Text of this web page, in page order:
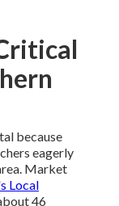
because
eagerly
Market
Local
46